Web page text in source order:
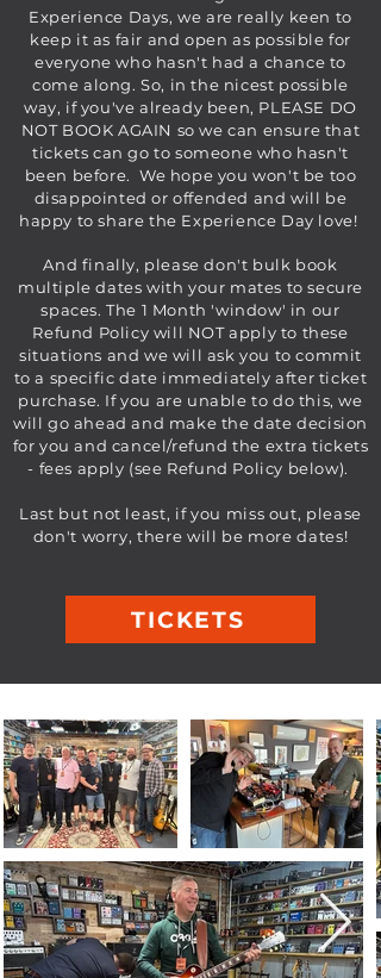
Experience Days, we are really keen to
keep it as fair and open as possible for
everyone who hasn't had a chance to
come along. So, in the nicest possible
way, if you've already been, PLEASE DO
NOT BOOK AGAIN so we can ensure that
tickets can go to someone who hasn't
been before. We hope you won't be too
disappointed or offended and will be
happy to share the Experience Day love!
And finally, please don't bulk book
multiple dates with your mates to secure
spaces. The 1 Month 'window' in our
Refund Policy will NOT apply to these
situations and we will ask you to commit
to a specific date immediately after ticket
purchase. If you are unable to do this, we
will go ahead and make the date decision
for you and cancel/refund the extra tickets
- fees apply (see Refund Policy below).
Last but not least, if you miss out, please
don't worry, there will be more dates!
TICKETS